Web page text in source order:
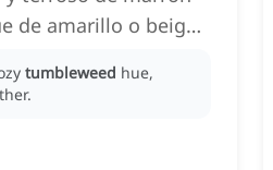
de amarillo o beige,
amarillento o
tumbleweed hue,